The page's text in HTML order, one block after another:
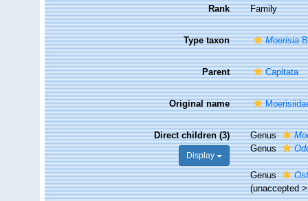
Rank Family
Type taxon Moerisia
Parent Capitata
Original name
Direct children (3)
Display
Genus
Genus
Genus
(unaccepted